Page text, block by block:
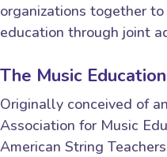
organizations together
education through joint
The Music
Originally conceived of
Association for Music
American String